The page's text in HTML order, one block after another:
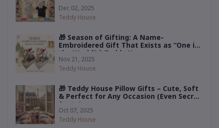
Dec 02, 2025
Teddy House
🎁 Season of Gifting: A Name-
Embroidered Gift That Exists as “One in
the World” | Teddy House
Nov 21, 2025
Teddy House
🎁 Teddy House Pillow Gifts – Cute, Soft
& Perfect for Any Occasion (Even Secret
Santa)
Oct 07, 2025
Teddy House